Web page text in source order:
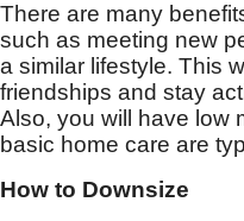
There are many
such as meeting new
a similar lifestyle. This
friendships and stay
Also, you will have low
basic home care are
How to Downsize